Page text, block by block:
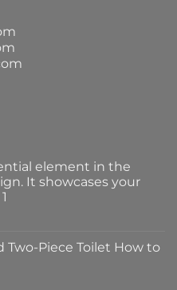
element in the
It showcases your
Two-Piece Toilet How to